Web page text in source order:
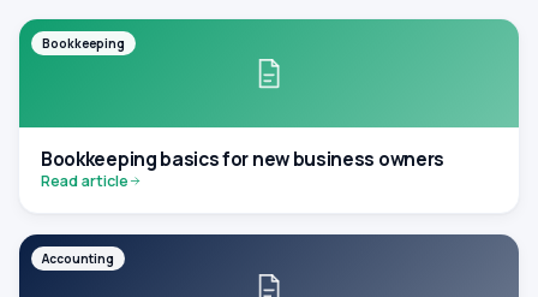
Bookkeeping
Bookkeeping basics for new business owners
Read article
Accounting